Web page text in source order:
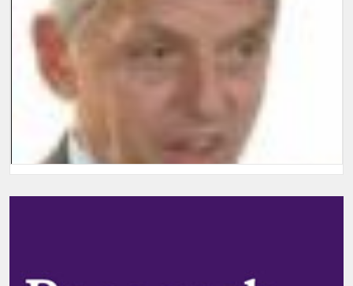
Education changes under the Coalition